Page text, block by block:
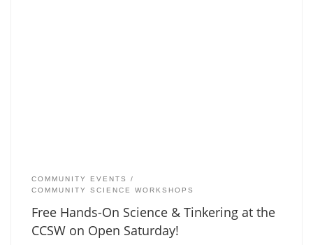
COMMUNITY EVENTS
COMMUNITY SCIENCE WORKSHOPS
Free Hands-On Science & Tinkering at the
CCSW on Open Saturday!